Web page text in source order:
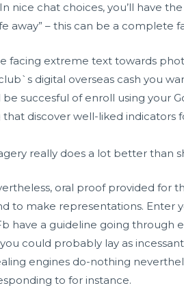
nice chat choices, you’ll have
away” – this can be a complete
facing extreme text towards
digital overseas cash you
be succesful of enroll using your
that discover well-liked
really does a lot better than
oral proof provided
to make representations.
have a guideline going through
could probably lay as
engines do-nothing
to for instance.